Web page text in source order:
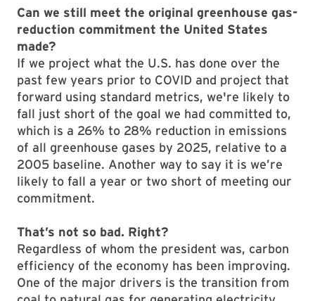
Can we still meet the original greenhouse gas-
reduction commitment the United States
made?
If we project what the U.S. has done over the
past few years prior to COVID and project that
forward using standard metrics, we're likely to
fall just short of the goal we had committed to,
which is a 26% to 28% reduction in emissions
of all greenhouse gases by 2025, relative to a
2005 baseline. Another way to say it is we’re
likely to fall a year or two short of meeting our
commitment.
That’s not so bad. Right?
Regardless of whom the president was, carbon
efficiency of the economy has been improving.
One of the major drivers is the transition from